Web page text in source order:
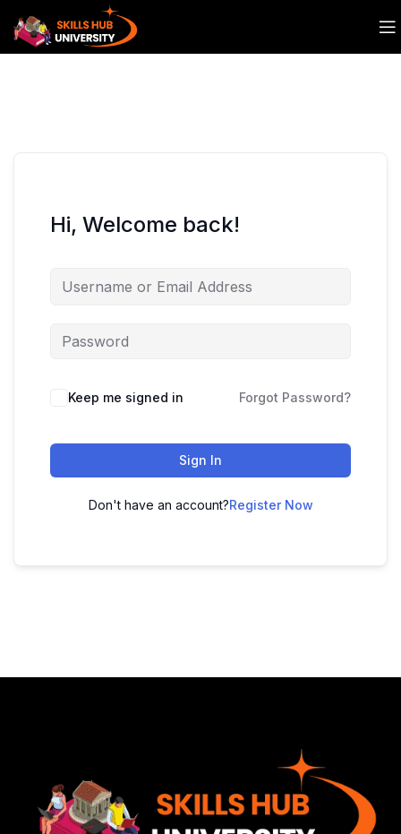
Hi, Welcome back!
Keep me signed in Forgot Password?
Sign In
Don't have an account?Register Now